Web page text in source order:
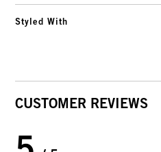
Styled With
CUSTOMER REVIEWS